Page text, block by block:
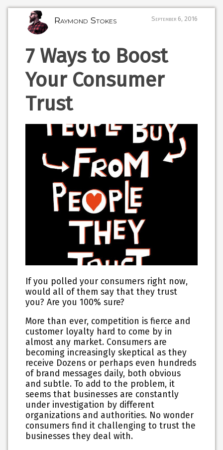
Raymond Stokes September 6, 2016
7 Ways to Boost
Your Consumer
Trust
If you polled your consumers right now,
would all of them say that they trust
you? Are you 100% sure?
More than ever, competition is fierce and
customer loyalty hard to come by in
almost any market. Consumers are
becoming increasingly skeptical as they
receive Dozens or perhaps even hundreds
of brand messages daily, both obvious
and subtle. To add to the problem, it
seems that businesses are constantly
under investigation by different
organizations and authorities. No wonder
consumers find it challenging to trust the
businesses they deal with.